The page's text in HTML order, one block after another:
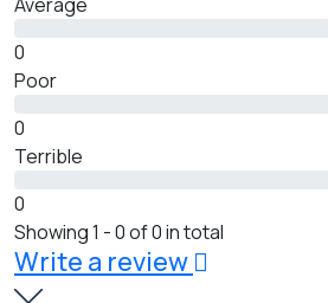
0
Poor
0
Terrible
0
Showing 1 - 0 of 0 in total
Write a review